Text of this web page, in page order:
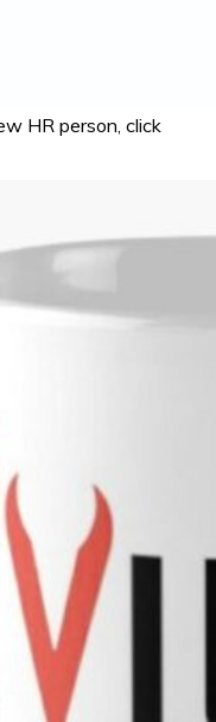
HR person, click